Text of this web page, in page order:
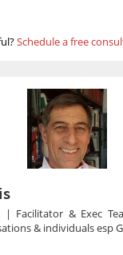
Schedule a free
| Facilitator & Exec
& individuals esp